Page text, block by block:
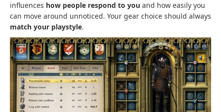
influences how people respond to you and how easily you
can move around unnoticed. Your gear choice should always
match your playstyle.